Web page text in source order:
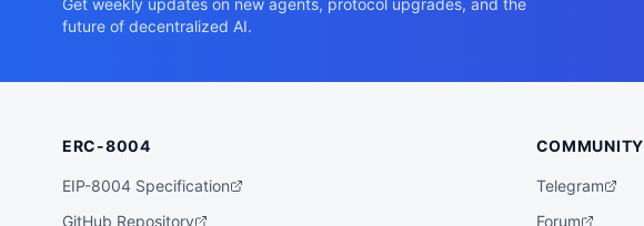
Get weekly updates on new agents, protocol upgrades, and the
future of decentralized AI.
ERC-8004
EIP-8004 Specification
GitHub Repository
COMMUNITY
Telegram
Forum